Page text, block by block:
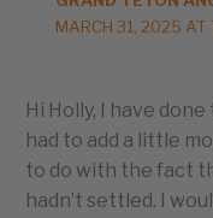
MARCH 31, 2025 AT
Hi Holly, I have
had to add a little
to do with the fact
hadn’t settled. I